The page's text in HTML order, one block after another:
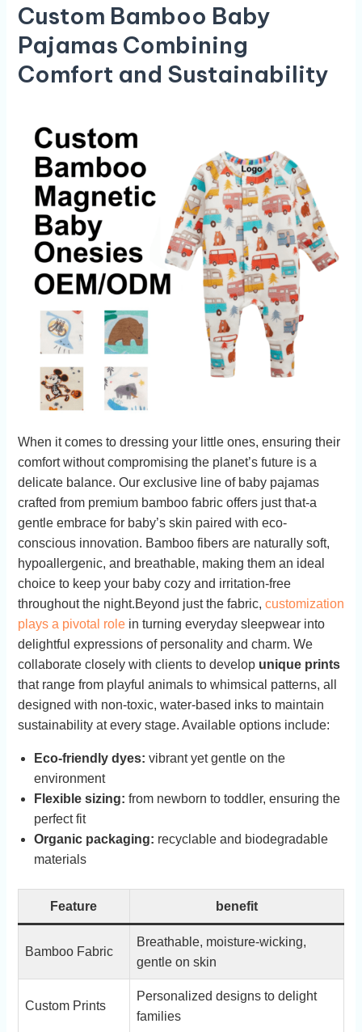
Custom Bamboo Baby
Pajamas Combining
Comfort and Sustainability
When it comes to dressing your little ones, ensuring their​
comfort without compromising⁣ the ⁣planet’s future⁢ is a
delicate balance. Our exclusive ‍line of baby pajamas
⁣crafted from premium ​bamboo fabric offers just that-a
gentle⁢ embrace⁣ for⁣ baby’s skin‌ paired⁤ with eco-
conscious ⁣innovation.‌ Bamboo fibers are⁤ naturally soft,
hypoallergenic, and breathable, making them an ideal
choice to keep your baby cozy and ⁢irritation-free
throughout the night.Beyond⁣ just the⁤ fabric, customization
plays a pivotal role⁣in turning⁤ everyday​ sleepwear into
delightful expressions of personality⁤ and charm. We
collaborate‍ closely with clients to ⁤develop unique prints
that ⁤range​ from⁤ playful animals to ⁤whimsical ​patterns, all
designed with non-toxic, water-based inks‍ to ‌maintain
sustainability at every stage. Available ‌options include:
Eco-friendly ‍dyes: vibrant yet gentle ​on ⁣the
environment
Flexible sizing: from newborn to toddler, ensuring the
perfect fit
Organic packaging: ⁢recyclable and biodegradable
materials
Feature benefit
Bamboo Fabric
Breathable, moisture-wicking,
gentle on skin
Custom ⁤Prints
Personalized designs ‍to delight
families